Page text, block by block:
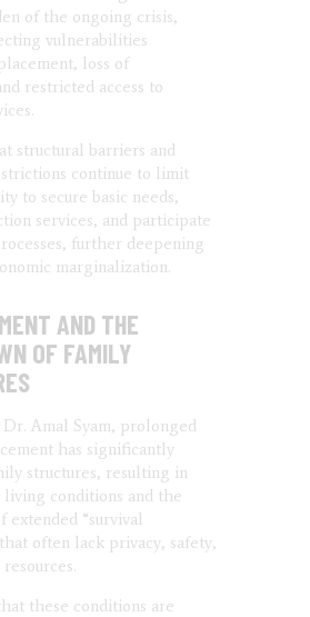
of the ongoing crisis,
vulnerabilities
loss of
restricted access to
structural barriers and
continue to limit
to secure basic needs,
services, and participate
further deepening
marginalization.
AND THE
OF FAMILY
Amal Syam, prolonged
has significantly
structures, resulting in
living conditions and the
extended “survival
often lack privacy, safety,
these conditions are